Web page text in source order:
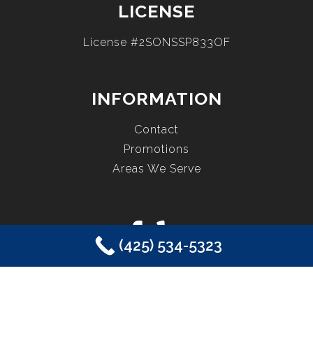
LICENSE
License #2SONSSP833OF
INFORMATION
Contact
Promotions
Areas We Serve
(425) 534-5323